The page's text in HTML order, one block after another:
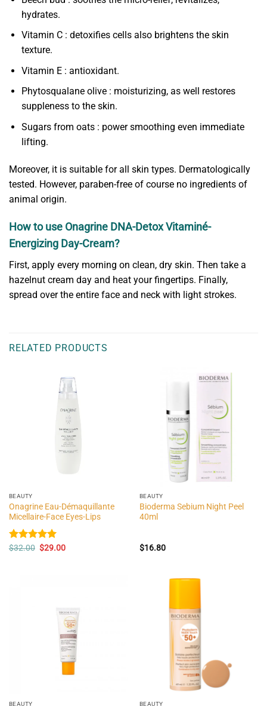
hydrates.
Vitamin C : detoxifies cells also brightens the skin
texture.
Vitamin E : antioxidant.
Phytosqualane olive : moisturizing, as well restores
suppleness to the skin.
Sugars from oats : power smoothing even immediate
lifting.
Moreover, it is suitable for all skin types. Dermatologically
tested. However, paraben-free of course no ingredients of
animal origin.
How to use Onagrine DNA-Detox Vitaminé-
Energizing Day-Cream?
First, apply every morning on clean, dry skin. Then take a
hazelnut cream day and heat your fingertips. Finally,
spread over the entire face and neck with light strokes.
RELATED PRODUCTS
BEAUTY
Onagrine Eau-Démaquillante
Micellaire-Face Eyes-Lips
Rated 5.00
$32.00 Original
$29.00Current
BEAUTY
Bioderma Sebium Night Peel
40ml
$16.80
BEAUTY BEAUTY